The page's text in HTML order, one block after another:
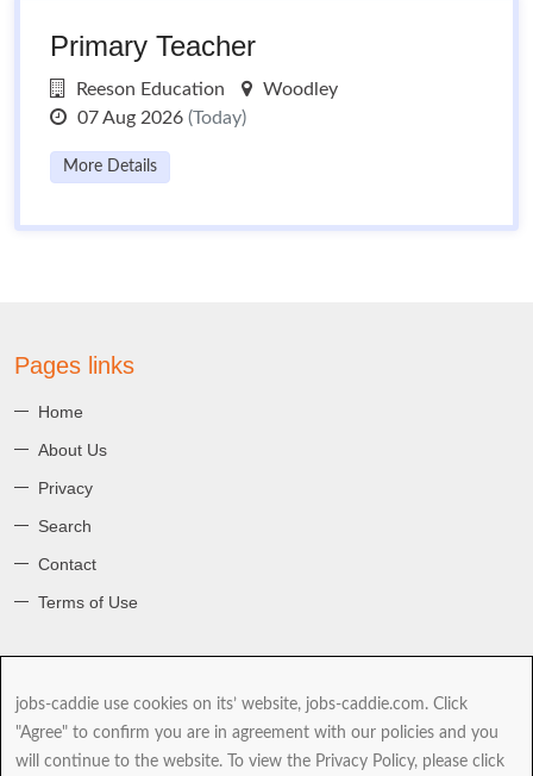
jobs-caddie use cookies on its’ website, jobs-caddie.com. Click
"Agree" to confirm you are in agreement with our policies and you
will continue to the website. To view the Privacy Policy, please click
Primary Teacher
Reeson Education
Woodley
07 Aug 2026 (Today)
More Details
Pages links
Home
About Us
Privacy
Search
Contact
Terms of Use
jobs-caddie.com is part of the Jobs4 Global Job Board Network
(GJBN). Our mission is to give you, our Jobseeker the best range and
choice of jobs as you take the next and possibly most important